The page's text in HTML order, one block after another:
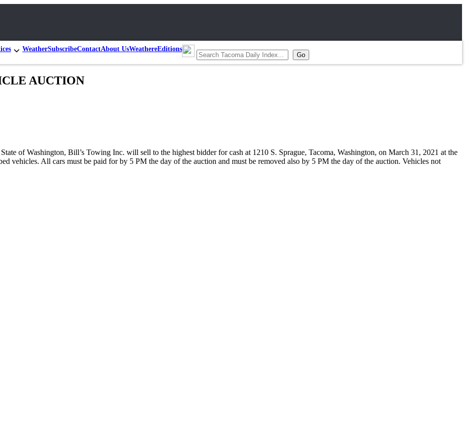
WeatherSubscribeContactAbout UsWeathereEditions
AUCTION
of Washington, Bill’s Towing Inc. will sell to the highest bidder for cash at 1210 S. Sprague, Tacoma, Washington, on March 31, 2021 at the
vehicles. All cars must be paid for by 5 PM the day of the auction and must be removed also by 5 PM the day of the auction. Vehicles not